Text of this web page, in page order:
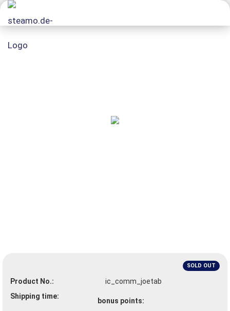
SOLD OUT
Product No.:
ic_comm_joetab
Shipping time:
bonus points: